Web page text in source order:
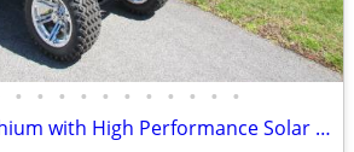
• • • • • • • • • • •
Club Car 52-volt lithium with High Performance Solar Panels